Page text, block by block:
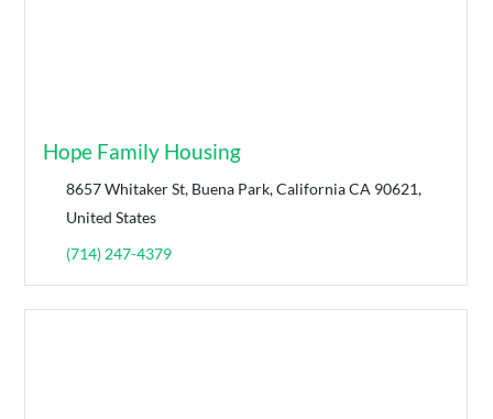
Hope Family Housing
8657 Whitaker St, Buena Park, California CA 90621,
United States
(714) 247-4379